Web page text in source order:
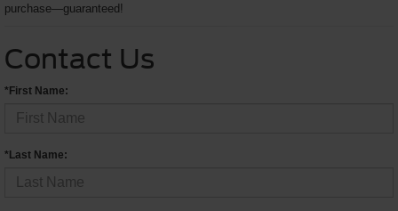
purchase—guaranteed!
Contact Us
*First Name:
*Last Name: